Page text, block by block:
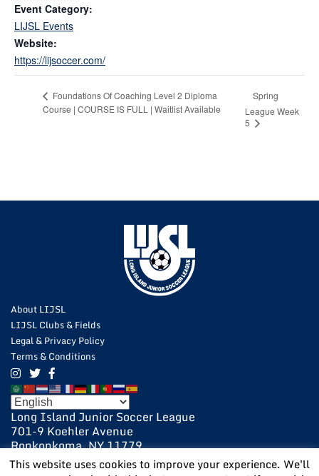
Event Category:
LIJSL Events
Website:
https://lijsoccer.com/
Foundations Of Coaching Level 2 Diploma
Course | COURSE IS FULL | Waitlist Available
Spring
League Week
5
About LIJSL
LIJSL Clubs & Fields
Legal & Privacy Policy
Terms & Conditions
Long Island Junior Soccer League
701-9 Koehler Avenue
Ronkonkoma, NY 11779
631-648-9020
This website uses cookies to improve your experience. We'll